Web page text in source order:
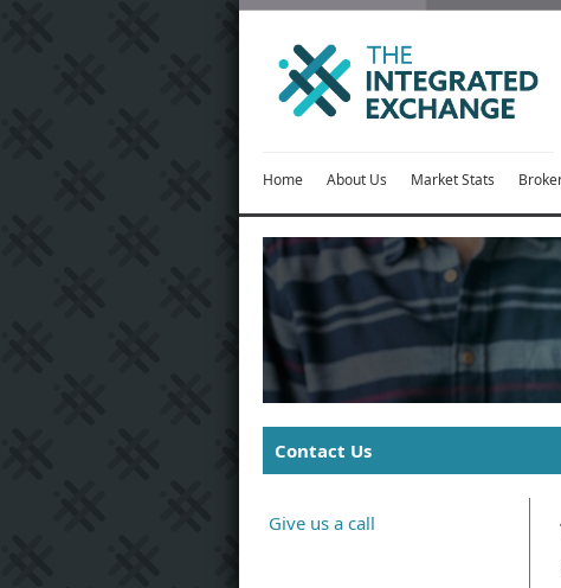
Home About Us Market Stats
Contact Us
Give us a call